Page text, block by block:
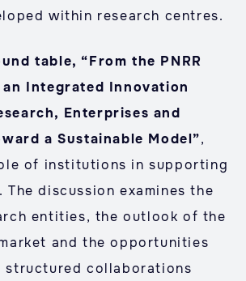
within research centres.
table, “From the PNRR
Integrated Innovation
Enterprises and
a Sustainable Model”,
of institutions in supporting
discussion examines the
entities, the outlook of the
and the opportunities
structured collaborations